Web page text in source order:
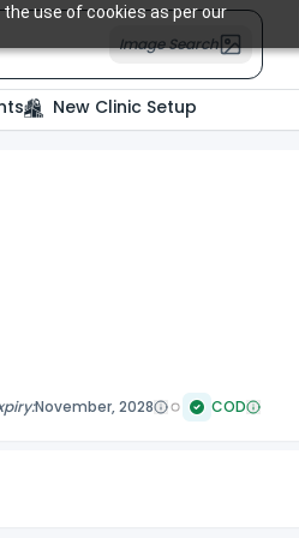
use of cookies as per our
Image Search
New Clinic Setup
November, 2028 COD